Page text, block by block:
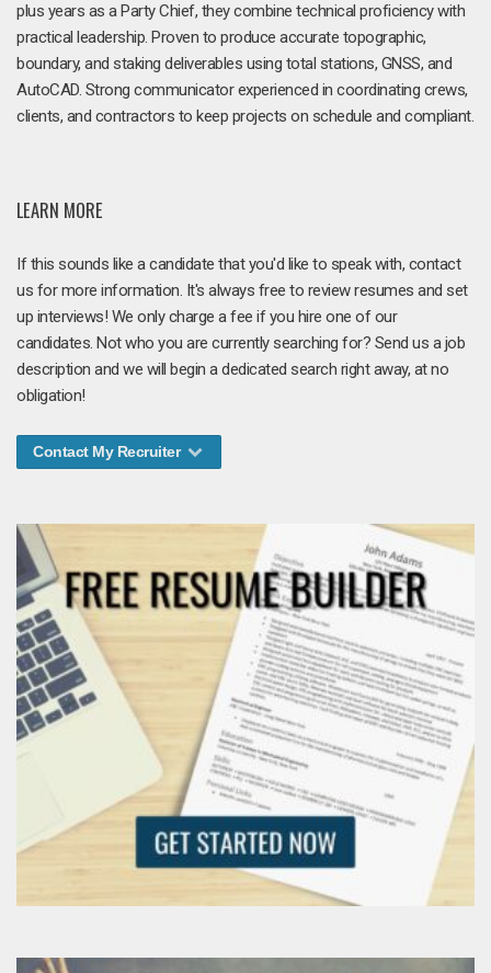
plus years as a Party Chief, they combine technical proficiency with
practical leadership. Proven to produce accurate topographic,
boundary, and staking deliverables using total stations, GNSS, and
AutoCAD. Strong communicator experienced in coordinating crews,
clients, and contractors to keep projects on schedule and compliant.
LEARN MORE
If this sounds like a candidate that you'd like to speak with, contact
us for more information. It's always free to review resumes and set
up interviews! We only charge a fee if you hire one of our
candidates. Not who you are currently searching for? Send us a job
description and we will begin a dedicated search right away, at no
obligation!
Contact My Recruiter